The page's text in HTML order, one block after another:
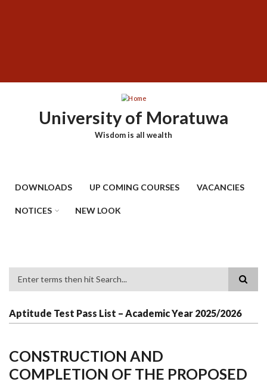
University of Moratuwa
Wisdom is all wealth
DOWNLOADS UP COMING COURSES VACANCIES
NOTICES NEW LOOK
Aptitude Test Pass List – Academic Year 2025/2026
CONSTRUCTION AND
COMPLETION OF THE PROPOSED